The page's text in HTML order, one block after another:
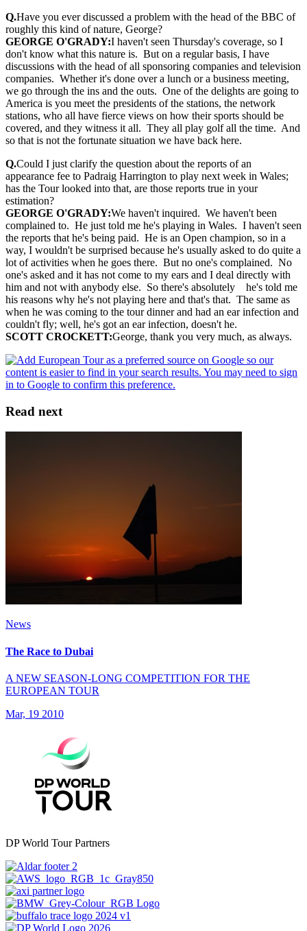
Q.Have you ever discussed a problem with the head of the BBC of
roughly this kind of nature, George?
GEORGE O'GRADY:I haven't seen Thursday's coverage, so I
don't know what this nature is. But on a regular basis, I have
discussions with the head of all sponsoring companies and television
companies. Whether it's done over a lunch or a business meeting,
we go through the ins and the outs. One of the delights are going to
America is you meet the presidents of the stations, the network
stations, who all have fierce views on how their sports should be
covered, and they witness it all. They all play golf all the time. And
so that is not the fortunate situation we have back here.
Q.Could I just clarify the question about the reports of an
appearance fee to Padraig Harrington to play next week in Wales;
has the Tour looked into that, are those reports true in your
estimation?
GEORGE O'GRADY:We haven't inquired. We haven't been
complained to. He just told me he's playing in Wales. I haven't seen
the reports that he's being paid. He is an Open champion, so in a
way, I wouldn't be surprised because he's usually asked to do quite a
lot of activities when he goes there. But no one's complained. No
one's asked and it has not come to my ears and I deal directly with
him and not with anybody else. So there's absolutely he's told me
his reasons why he's not playing here and that's that. The same as
when he was coming to the tour dinner and had an ear infection and
couldn't fly; well, he's got an ear infection, doesn't he.
SCOTT CROCKETT:George, thank you very much, as always.
Read next
News
The Race to Dubai
A NEW SEASON-LONG COMPETITION FOR THE
EUROPEAN TOUR
Mar, 19 2010
DP World Tour Partners